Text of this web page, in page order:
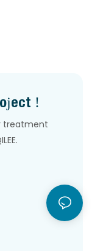
!
treatment